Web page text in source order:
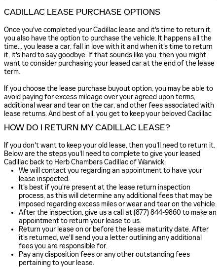
CADILLAC LEASE PURCHASE OPTIONS
Once you've completed your Cadillac lease and it's time to return it,
you also have the option to purchase the vehicle. It happens all the
time... you lease a car, fall in love with it and when it's time to return
it, it's hard to say goodbye. If that sounds like you, then you might
want to consider purchasing your leased car at the end of the lease
term.
If you choose the lease purchase buyout option, you may be able to
avoid paying for excess mileage over your agreed upon terms,
additional wear and tear on the car, and other fees associated with
lease returns. And best of all, you get to keep your beloved Cadillac
HOW DO I RETURN MY CADILLAC LEASE?
If you don't want to keep your old lease, then you'll need to return it.
Below are the steps you'll need to complete to give your leased
Cadillac back to Herb Chambers Cadillac of Warwick:
We will contact you regarding an appointment to have your
lease inspected.
It's best if you're present at the lease return inspection
process, as this will determine any additional fees that may be
imposed regarding excess miles or wear and tear on the vehicle.
After the inspection, give us a call at (877) 844-9860 to make an
appointment to return your lease to us.
Return your lease on or before the lease maturity date. After
it's returned, we'll send you a letter outlining any additional
fees you are responsible for.
Pay any disposition fees or any other outstanding fees
pertaining to your lease.